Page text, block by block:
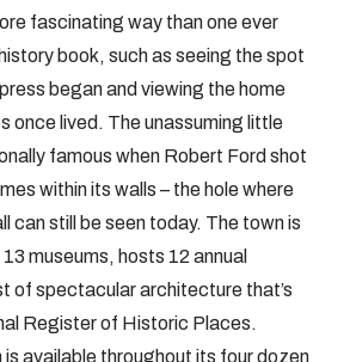
fascinating way than one ever
book, such as seeing the spot
began and viewing the home
once lived. The unassuming little
famous when Robert Ford shot
within its walls – the hole where
can still be seen today. The town is
museums, hosts 12 annual
of spectacular architecture that’s
Register of Historic Places.
available throughout its four dozen